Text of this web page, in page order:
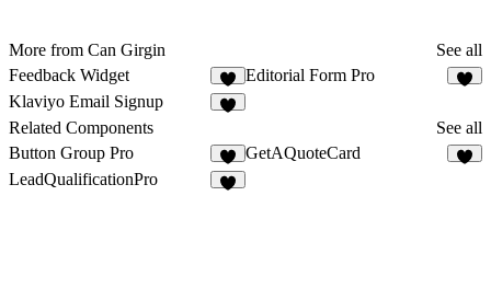
More from Can Girgin
See all
Feedback Widget
Editorial Form Pro
Klaviyo Email Signup
Related Components
See all
Button Group Pro
7
GetAQuoteCard
LeadQualificationPro